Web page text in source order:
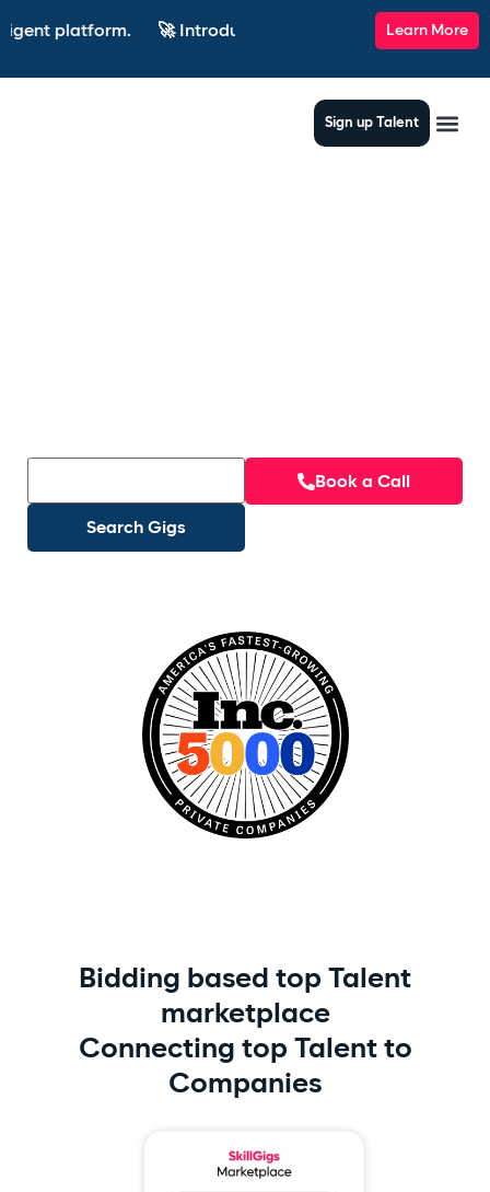
🚀 Introducing SkillsRadar — the AI-powered
Learn More
Sign up Talent
Search Gigs
Book a Call
Bidding based top Talent
marketplace
Connecting top Talent to
Companies